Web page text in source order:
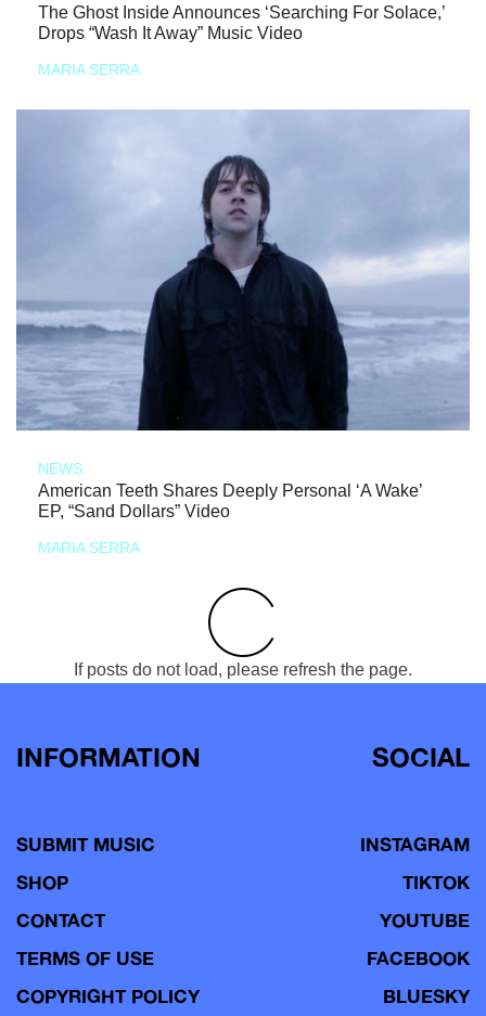
The Ghost Inside Announces ‘Searching For Solace,’
Drops “Wash It Away” Music Video
MARIA SERRA
NEWS
American Teeth Shares Deeply Personal ‘A Wake’
EP, “Sand Dollars” Video
MARIA SERRA
If posts do not load, please refresh the page.
INFORMATION
SUBMIT MUSIC
SHOP
CONTACT
TERMS OF USE
COPYRIGHT POLICY
SOCIAL
INSTAGRAM
TIKTOK
YOUTUBE
FACEBOOK
BLUESKY